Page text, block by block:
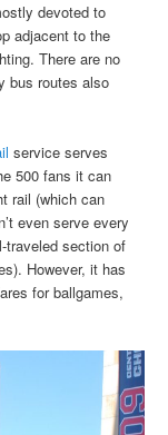
devoted to
adjacent to the
There are no
bus routes also
service serves
500 fans it can
rail (which can
even serve every
traveled section of
However, it has
for ballgames,